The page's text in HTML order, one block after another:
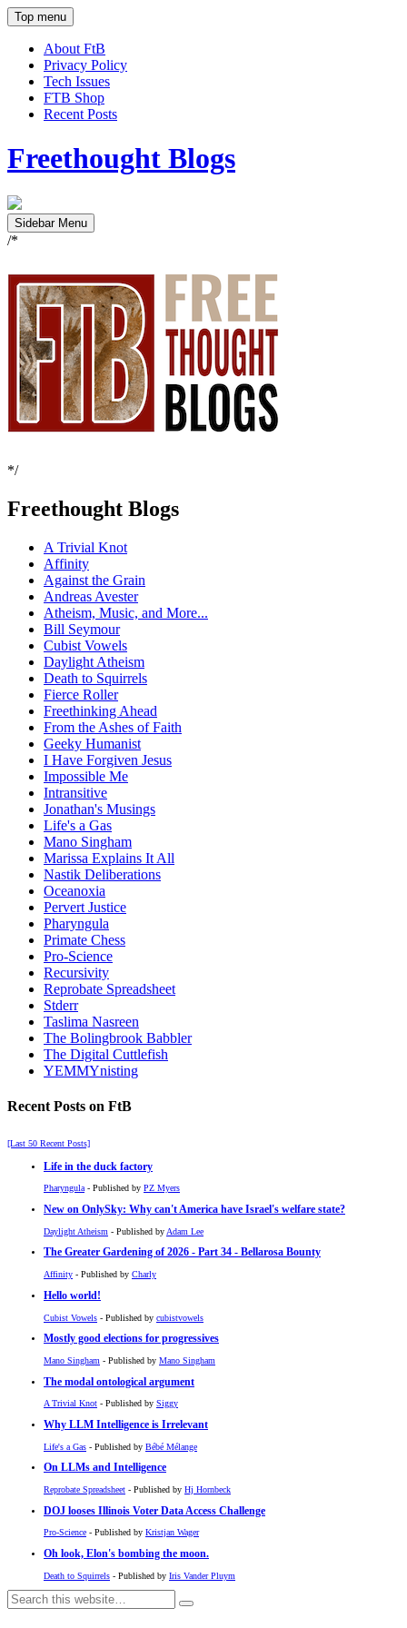
Top menu
About FtB
Privacy Policy
Tech Issues
FTB Shop
Recent Posts
Freethought Blogs
Sidebar Menu
/*
*/
Freethought Blogs
A Trivial Knot
Affinity
Against the Grain
Andreas Avester
Atheism, Music, and More...
Bill Seymour
Cubist Vowels
Daylight Atheism
Death to Squirrels
Fierce Roller
Freethinking Ahead
From the Ashes of Faith
Geeky Humanist
I Have Forgiven Jesus
Impossible Me
Intransitive
Jonathan's Musings
Life's a Gas
Mano Singham
Marissa Explains It All
Nastik Deliberations
Oceanoxia
Pervert Justice
Pharyngula
Primate Chess
Pro-Science
Recursivity
Reprobate Spreadsheet
Stderr
Taslima Nasreen
The Bolingbrook Babbler
The Digital Cuttlefish
YEMMYnisting
Recent Posts on FtB
[Last 50 Recent Posts]
Life in the duck factory
Pharyngula- Published by PZ Myers
New on OnlySky: Why can't America have Israel's welfare state?
Daylight Atheism - Published by Adam Lee
The Greater Gardening of 2026 - Part 34 - Bellarosa Bounty
Affinity - Published by Charly
Hello world!
Cubist Vowels - Published by cubistvowels
Mostly good elections for progressives
Mano Singham - Published by Mano Singham
The modal ontological argument
A Trivial Knot - Published by Siggy
Why LLM Intelligence is Irrelevant
Life's a Gas - Published by Bébé Mélange
On LLMs and Intelligence
Reprobate Spreadsheet - Published by Hj Hornbeck
DOJ looses Illinois Voter Data Access Challenge
Pro-Science - Published by Kristjan Wager
Oh look, Elon's bombing the moon.
Death to Squirrels - Published by Iris Vander Pluym